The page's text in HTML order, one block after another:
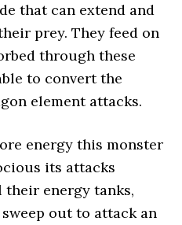
that can extend and
prey. They feed on
through these
to convert the
element attacks.
energy this monster
its attacks
their energy tanks,
out to attack an